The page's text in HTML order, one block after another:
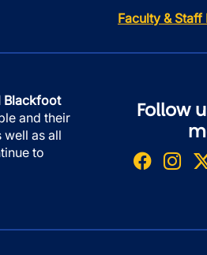
Faculty &
Blackfoot
and their
as all
to
Follow